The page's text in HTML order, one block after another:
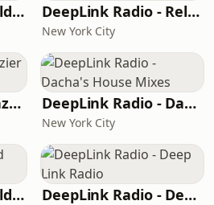
DeepLink Radio - Old Deep House Music DeepLink Radio - Relaxed Grooves NYC
New York City
DeepLink Radio - Jazzier Link DeepLink Radio - Dacha's House Mixes
New York City
DeepLink Radio - Old House Music Mixes DeepLink Radio - Deep Link Radio